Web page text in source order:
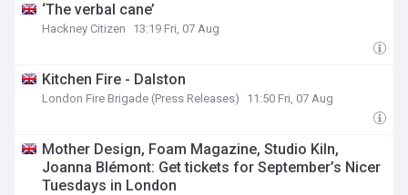
‘The verbal cane’
Hackney Citizen 13:19 Fri, 07 Aug
Kitchen Fire - Dalston
London Fire Brigade (Press Releases) 11:50 Fri, 07 Aug
Mother Design, Foam Magazine, Studio Kiln,
Joanna Blémont: Get tickets for September’s Nicer
Tuesdays in London